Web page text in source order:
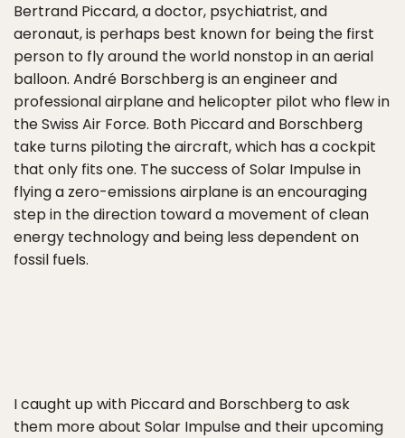
Bertrand Piccard, a doctor, psychiatrist, and
aeronaut, is perhaps best known for being the first
person to fly around the world nonstop in an aerial
balloon. André Borschberg is an engineer and
professional airplane and helicopter pilot who flew in
the Swiss Air Force. Both Piccard and Borschberg
take turns piloting the aircraft, which has a cockpit
that only fits one. The success of Solar Impulse in
flying a zero-emissions airplane is an encouraging
step in the direction toward a movement of clean
energy technology and being less dependent on
fossil fuels.
I caught up with Piccard and Borschberg to ask
them more about Solar Impulse and their upcoming